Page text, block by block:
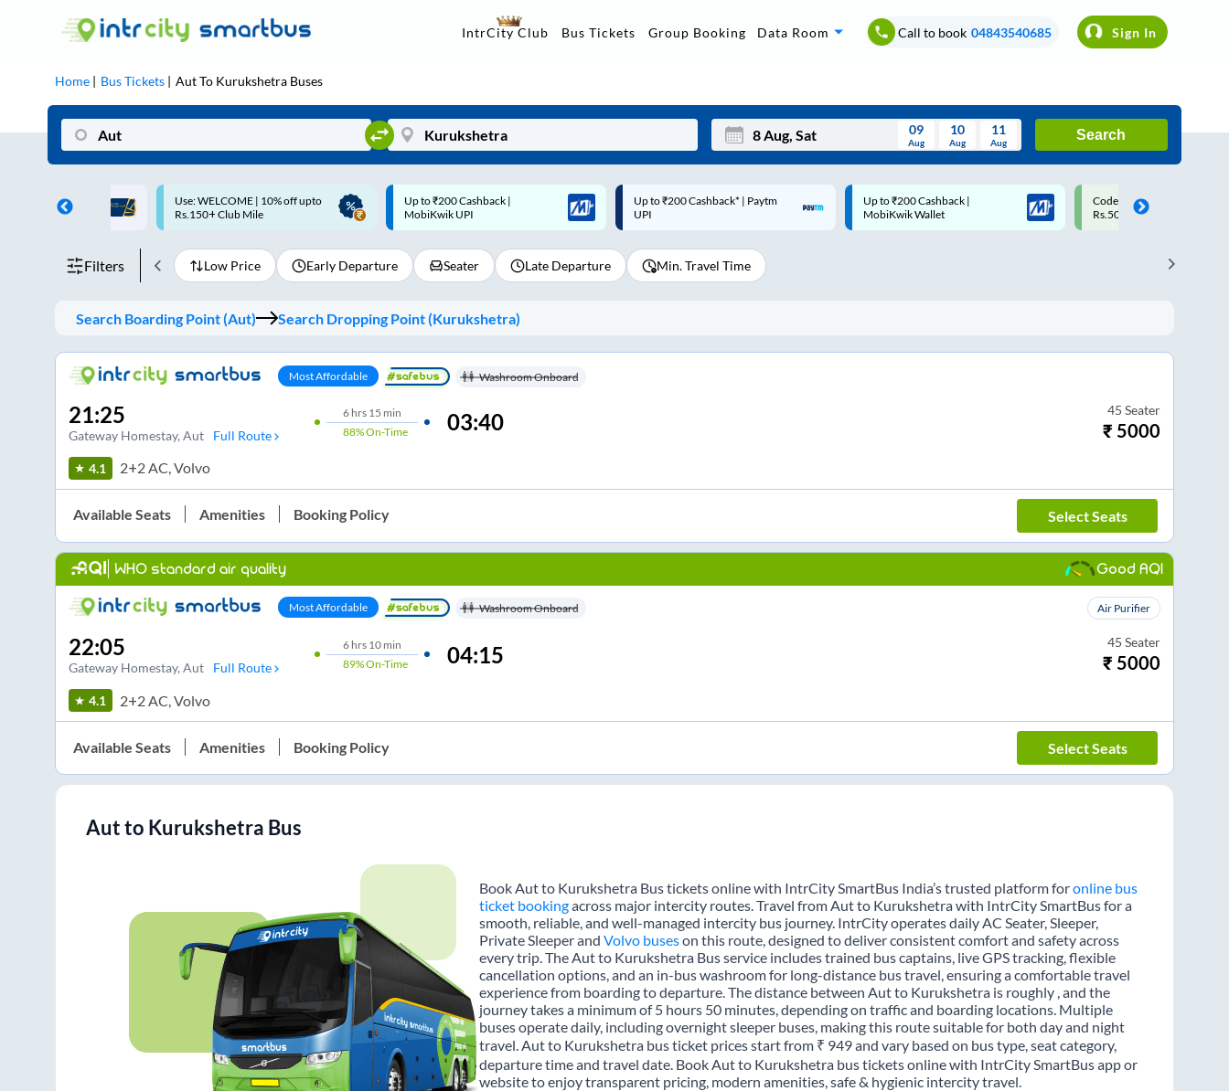
IntrCity Club Bus Tickets Group Booking Data Room Call to book 04843540685 Sign In
Home Bus Tickets AutTo Kurukshetra Buses
Mon Wed Thu Fri Sat Sun
3
09
Aug
10
Aug
11
Aug
Search
| 10% off upto
Up to ₹200 Cashback |
MobiKwik UPI
Up to ₹200 Cashback* | Paytm
UPI
Up to ₹200 Cashback |
MobiKwik Wallet
Code: SMART | 10% off upto
Rs.50
Upto ₹200 off on each trip
Savings Card
Filters Low Price Early Departure Seater Late Departure Min. Travel Time
Search Boarding Point (Aut) Search Dropping Point (Kurukshetra)
Most Affordable Washroom Onboard
21:25
Gateway Homestay, Aut Full Route
6hrs 15 min
88%On-Time 03:40 45 Seater
₹ 5000
4.1 2+2 AC, Volvo
Available Seats Amenities Booking Policy Select Seats
WHO standard air quality Good AQI
Most Affordable Washroom Onboard Air Purifier
22:05
Gateway Homestay, Aut Full Route
6hrs 10 min
89%On-Time 04:15 45 Seater
₹ 5000
4.1 2+2 AC, Volvo
Available Seats Amenities Booking Policy Select Seats
Autto Kurukshetra Bus
Book Aut to Kurukshetra Bus tickets online with IntrCity SmartBus India’s trusted platform foronline bus
ticket bookingacross major intercity routes. Travel from Aut to Kurukshetra with IntrCity SmartBus for a
smooth, reliable, and well-managed intercity bus journey. IntrCity operates daily AC Seater, Sleeper,
Private Sleeper and Volvo buseson this route, designed to deliver consistent comfort and safety across
every trip. The Aut to Kurukshetra Bus service includes trained bus captains, live GPS tracking, flexible
cancellation options, and an in-bus washroom for long-distance bus travel, ensuring a comfortable travel
experience from boarding to departure. The distance between Aut to Kurukshetra is roughly , and the
journey takes a minimum of 5 hours 50 minutes, depending on traffic and boarding locations. Multiple
buses operate daily, including overnight sleeper buses, making this route suitable for both day and night
travel. Aut to Kurukshetra bus ticket prices start from ₹ 949 and vary based on bus type, seat category,
departure time and travel date. Book Aut to Kurukshetra bus tickets online with IntrCity SmartBus app or
website to enjoy transparent pricing, modern amenities, safe & hygienic intercity travel.